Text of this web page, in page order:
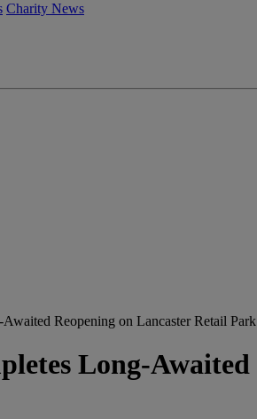
Charity News
Reopening on Lancaster Retail Park
Long-